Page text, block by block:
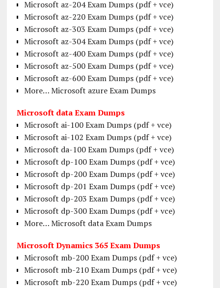
Microsoft az-204 Exam Dumps (pdf + vce)
Microsoft az-220 Exam Dumps (pdf + vce)
Microsoft az-303 Exam Dumps (pdf + vce)
Microsoft az-304 Exam Dumps (pdf + vce)
Microsoft az-400 Exam Dumps (pdf + vce)
Microsoft az-500 Exam Dumps (pdf + vce)
Microsoft az-600 Exam Dumps (pdf + vce)
More… Microsoft azure Exam Dumps
Microsoft data Exam Dumps
Microsoft ai-100 Exam Dumps (pdf + vce)
Microsoft ai-102 Exam Dumps (pdf + vce)
Microsoft da-100 Exam Dumps (pdf + vce)
Microsoft dp-100 Exam Dumps (pdf + vce)
Microsoft dp-200 Exam Dumps (pdf + vce)
Microsoft dp-201 Exam Dumps (pdf + vce)
Microsoft dp-203 Exam Dumps (pdf + vce)
Microsoft dp-300 Exam Dumps (pdf + vce)
More… Microsoft data Exam Dumps
Microsoft Dynamics 365 Exam Dumps
Microsoft mb-200 Exam Dumps (pdf + vce)
Microsoft mb-210 Exam Dumps (pdf + vce)
Microsoft mb-220 Exam Dumps (pdf + vce)